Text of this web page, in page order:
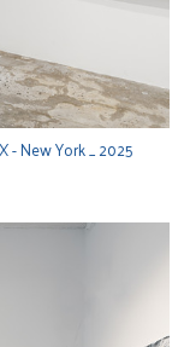
- New York _ 2025